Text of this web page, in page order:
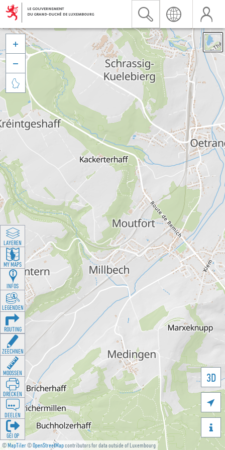
©MapTiler©OpenStreetMapcontributors for data outside of Luxembourg
3D





LAYEREN
MY MAPS
INFOS
LEGENDEN
ROUTING
ZEECHNEN
MOOSSEN
DRÉCKEN
DEELEN
GÉI OP